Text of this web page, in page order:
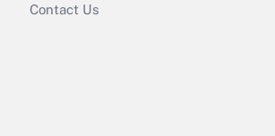
Contact Us